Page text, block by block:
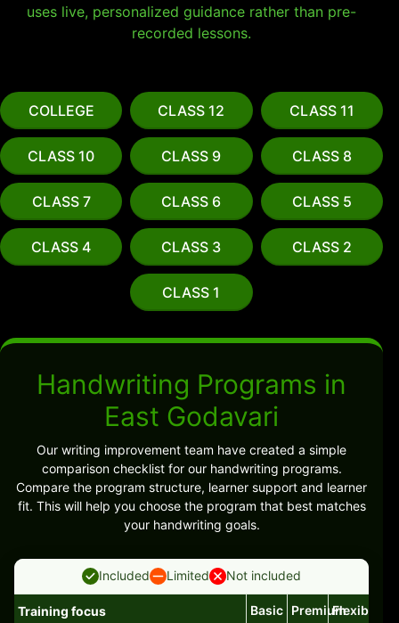
uses live, personalized guidance rather than pre-
recorded lessons.
COLLEGE CLASS 12 CLASS 11
CLASS 10 CLASS 9 CLASS 8
CLASS 7 CLASS 6 CLASS 5
CLASS 4 CLASS 3 CLASS 2
CLASS 1
Handwriting Programs in
East Godavari
Our writing improvement team have created a simple
comparison checklist for our handwriting programs.
Compare the program structure, learner support and learner
fit. This will help you choose the program that best matches
your handwriting goals.
Included Limited Not included
Training focus Basic PremiumFlexible